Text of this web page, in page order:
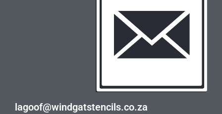
lagoof@windgatstencils.co.za